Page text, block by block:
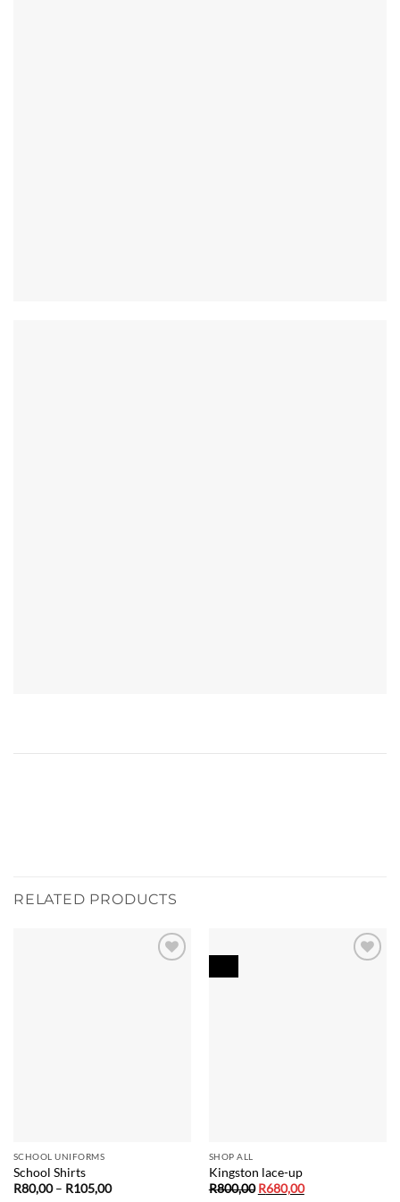
RELATED PRODUCTS
SCHOOL UNIFORMS
School Shirts
R80,00 – R105,00Price
SHOP ALL
Kingston lace-up
R800,00 Original
R680,00Current